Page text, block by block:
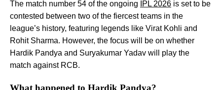
The match number 54 of the ongoing IPL 2026 is set to be
contested between two of the fiercest teams in the
league’s history, featuring legends like Virat Kohli and
Rohit Sharma. However, the focus will be on whether
Hardik Pandya and Suryakumar Yadav will play the
match against RCB.
What happened to Hardik Pandya?